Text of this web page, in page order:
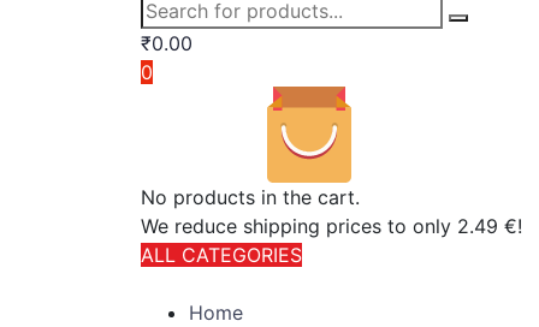
₹0.00
0
No products in the cart.
We reduce shipping prices to only 2.49 €!
ALL CATEGORIES
Home